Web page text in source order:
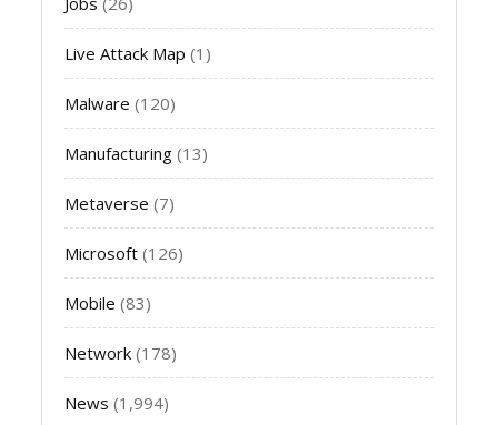
Live Attack Map (1)
Malware (120)
Manufacturing (13)
Metaverse (7)
Microsoft (126)
Mobile (83)
Network (178)
News (1,994)